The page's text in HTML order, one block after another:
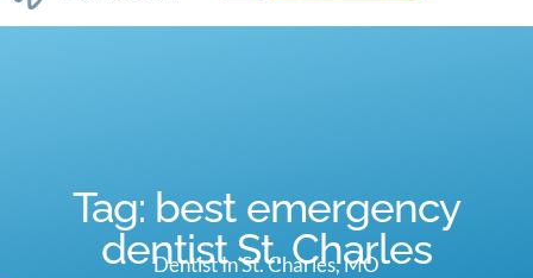
Tag: best emergency
dentist St. Charles
Dentist In St. Charles, MO